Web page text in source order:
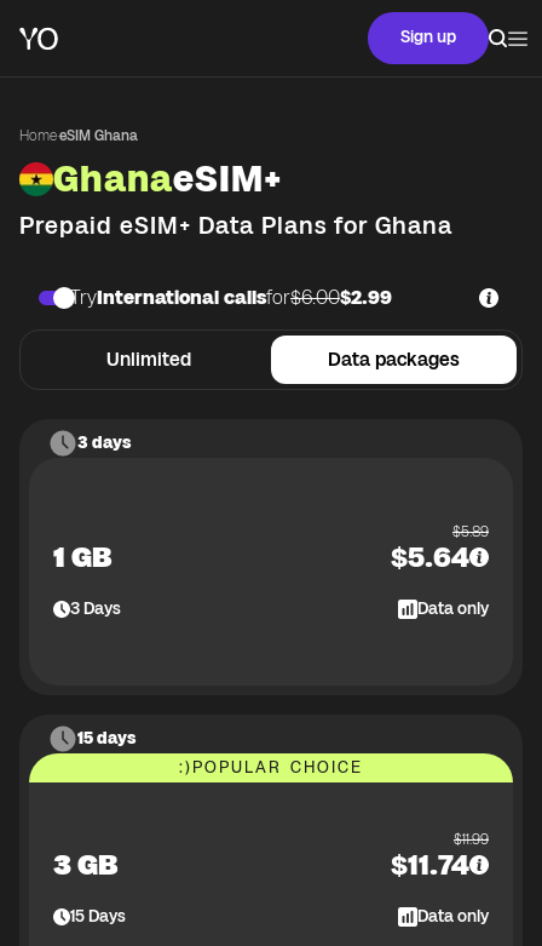
Sign up
Home·eSIM Ghana
GhanaeSIM+
Prepaid eSIM+ Data Plans for Ghana
Unlimited Data packages
TryInternational callsfor$6.00$2.99
3 days
1 GB
$5.89
$5.64
3Days Data only
15 days
:)POPULAR CHOICE
3 GB
$11.99
$11.74
15Days Data only